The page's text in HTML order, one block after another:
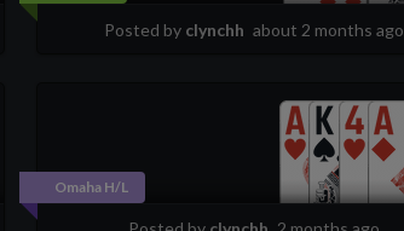
Posted by clynchh about 2 months ago
Omaha H/L